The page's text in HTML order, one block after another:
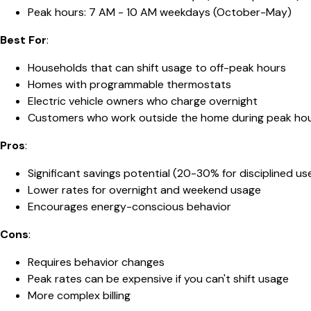
Peak hours: 7 AM - 10 AM weekdays (October-May)
Best For:
Households that can shift usage to off-peak hours
Homes with programmable thermostats
Electric vehicle owners who charge overnight
Customers who work outside the home during peak
Pros:
Significant savings potential (20-30% for disciplined
Lower rates for overnight and weekend usage
Encourages energy-conscious behavior
Cons:
Requires behavior changes
Peak rates can be expensive if you can't shift usage
More complex billing